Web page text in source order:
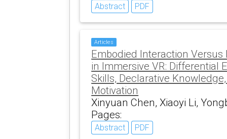
Abstract PDF
Articles
Embodied Interaction
in Immersive VR: Differential
Skills, Declarative
Motivation
Xinyuan Chen, Xiaoyi Li,
Pages:
Abstract PDF